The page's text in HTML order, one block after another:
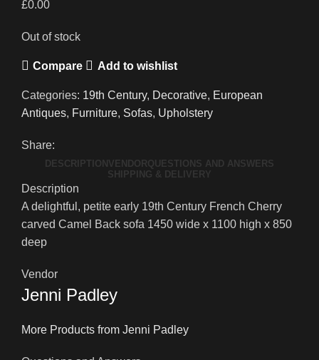
£0.00
Out of stock
Compare Add to wishlist
Categories: 19th Century, Decorative, European
Antiques, Furniture, Sofas, Upholstery
Share:
DESCRIPTION VENDOR QUESTIONS AND ANSWERS
SHIPPING & DELIVERY
Description
A delightful, petite early 19th Century French Cherry
carved Camel Back sofa 1450 wide x 1100 high x 850
deep
Vendor
Jenni Padley
More Products from Jenni Padley